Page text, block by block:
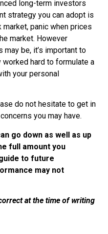
long-term investors
strategy you can adopt is
panic when prices
market. However
be, it’s important to
hard to formulate a
your personal
do not hesitate to get in
you may have.
go down as well as up
full amount you
to future
may not
at the time of writing